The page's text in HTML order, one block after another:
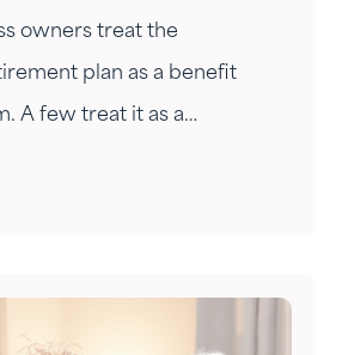
owners treat the
plan as a benefit
A few treat it as a
building tool. The ones